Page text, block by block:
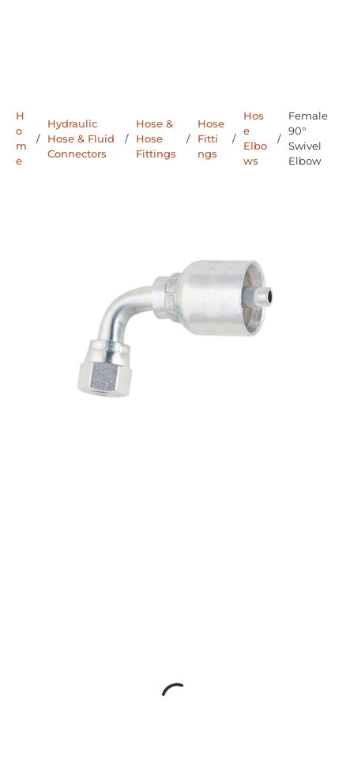
H
o
m
e
/
Hydraulic
Hose & Fluid
Connectors
/
Hose &
Hose
Fittings
/
Hose
Fitti
ngs
/
Hos
e
Elbo
ws
/
Female
90°
Swivel
Elbow